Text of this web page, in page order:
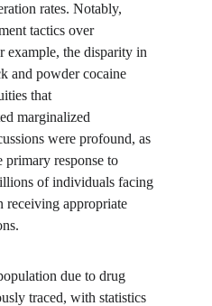
rates. Notably,
tactics over
example, the disparity in
and powder cocaine
that
marginalized
were profound, as
primary response to
of individuals facing
receiving appropriate
due to drug
traced, with statistics